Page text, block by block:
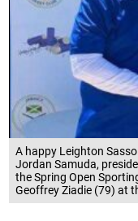
A happy Leighton
Jordan Samuda,
the Spring Open
Geoffrey Ziadie (79) at